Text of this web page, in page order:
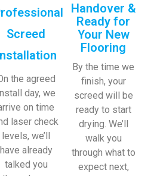
Screed
the agreed
day, we
on time
laser check
levels, we’ll
have already
talked you
Handover &
Ready for
Your New
Flooring
By the time we
finish, your
screed will be
ready to start
drying. We’ll
walk you
through what to
expect next,